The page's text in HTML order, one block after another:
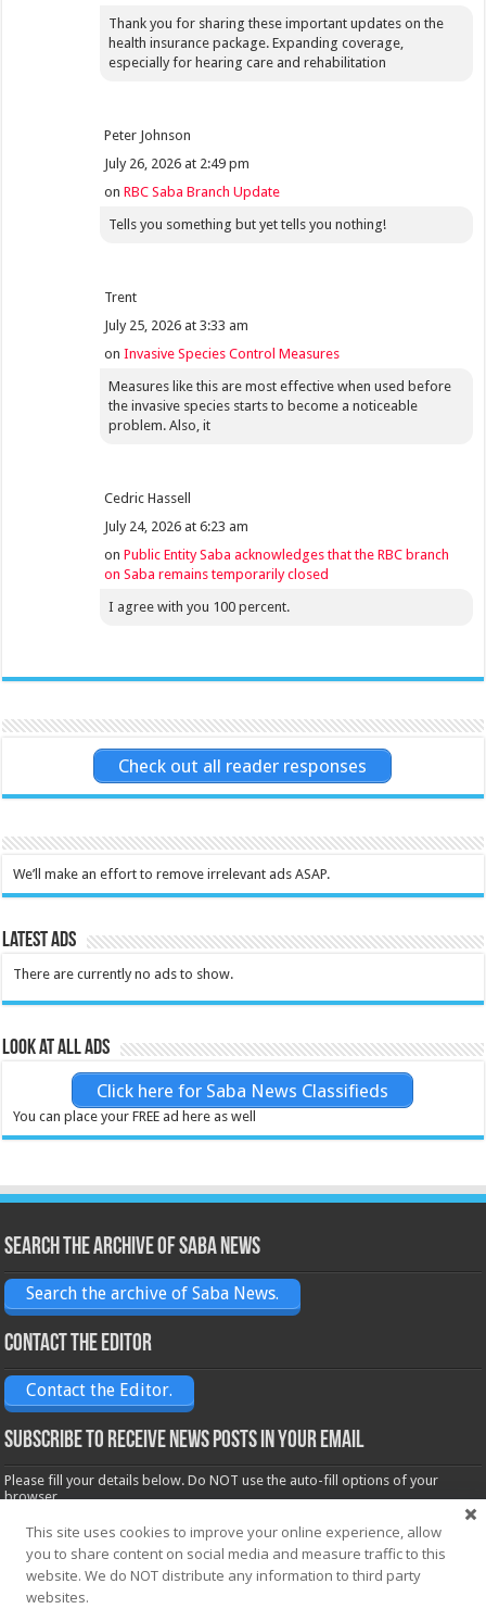
Thank you for sharing these important updates on the
health insurance package. Expanding coverage,
especially for hearing care and rehabilitation
Peter Johnson
July 26, 2026 at 2:49 pm
onRBC Saba Branch Update
Tells you something but yet tells you nothing!
Trent
July 25, 2026 at 3:33 am
onInvasive Species Control Measures
Measures like this are most effective when used before
the invasive species starts to become a noticeable
problem. Also, it
Cedric Hassell
July 24, 2026 at 6:23 am
onPublic Entity Saba acknowledges that the RBC branch
on Saba remains temporarily closed
I agree with you 100 percent.
Check out all reader responses
We’ll make an effort to remove irrelevant ads ASAP.
Latest Ads
There are currently no ads to show.
Look at all ads
Click here for Saba News Classifieds
You can place your FREE ad here as well
Search the archive of Saba News
Search the archive of Saba News.
Contact the Editor
Contact the Editor.
Subscribe to receive News posts in your email
Please fill your details below. Do NOT use the auto-fill options of your
browser.
Name*
Email*
This site uses cookies to improve your online experience, allow
you to share content on social media and measure traffic to this
website. We do NOT distribute any information to third party
websites.